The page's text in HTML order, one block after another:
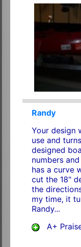
Randy
Your design
use and
designed
numbers
has a curve
cut the 18"
the
my time, it
Randy...
A+